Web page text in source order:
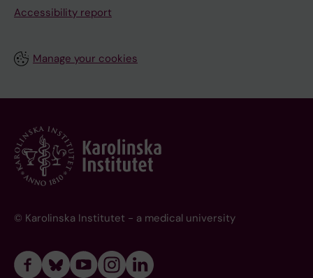
Accessibility report
Manage your cookies
© Karolinska Institutet - a medical university